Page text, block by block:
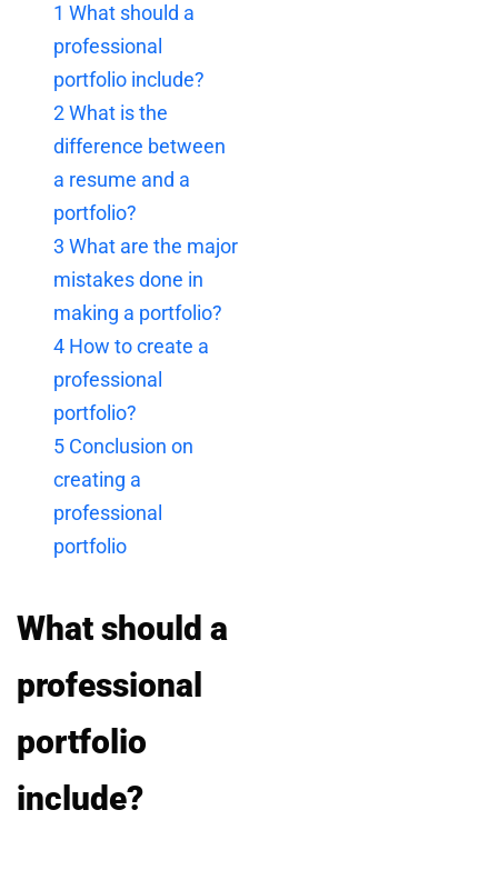
1 What should a
professional
portfolio include?
2What is the
difference between
a resume and a
portfolio?
3 What are the major
mistakes done in
making a portfolio?
4 How to create a
professional
portfolio?
5 Conclusion on
creating a
professional
portfolio
What should a
professional
portfolio
include?